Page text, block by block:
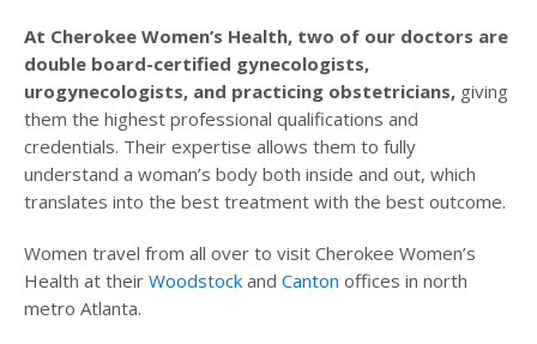
At Cherokee Women’s Health, two of our doctors are
double board-certified gynecologists,
urogynecologists, and practicing obstetricians, giving
them the highest professional qualifications and
credentials. Their expertise allows them to fully
understand a woman’s body both inside and out, which
translates into the best treatment with the best outcome.
Women travel from all over to visit Cherokee Women’s
Health at their Woodstock and Canton offices in north
metro Atlanta.